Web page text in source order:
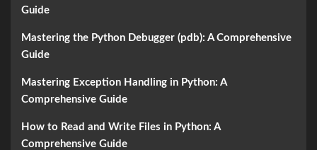
Guide
Mastering the Python Debugger (pdb): A Comprehensive
Guide
Mastering Exception Handling in Python: A
Comprehensive Guide
How to Read and Write Files in Python: A
Comprehensive Guide